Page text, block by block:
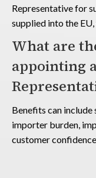
Representative for
supplied into the
What are
appointing
Benefits can
importer burden,
customer